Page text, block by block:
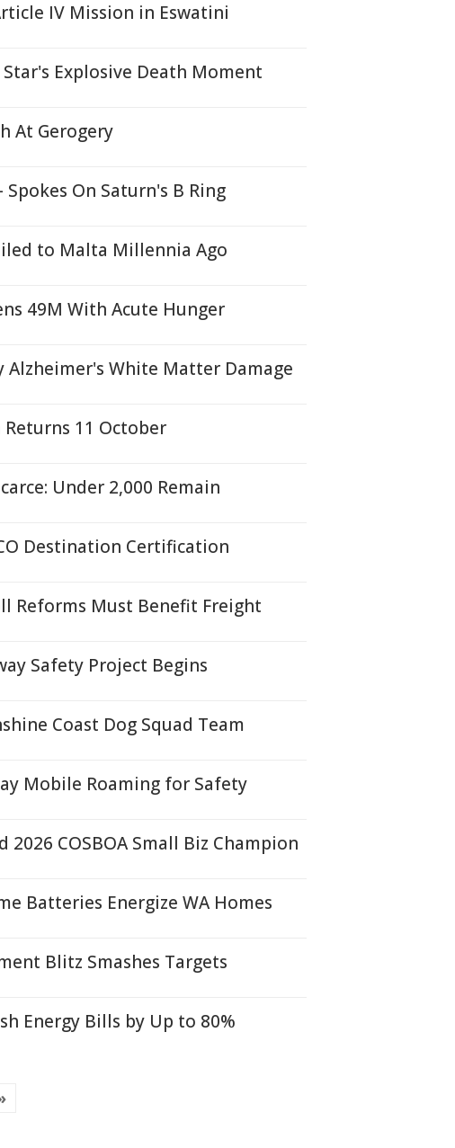
IV Mission in Eswatini
Explosive Death Moment
At Gerogery
Spokes On Saturn's B Ring
to Malta Millennia Ago
49M With Acute Hunger
Alzheimer's White Matter Damage
11 October
Under 2,000 Remain
Destination Certification
Reforms Must Benefit Freight
Safety Project Begins
Coast Dog Squad Team
Mobile Roaming for Safety
2026 COSBOA Small Biz Champion
Batteries Energize WA Homes
Blitz Smashes Targets
Energy Bills by Up to 80%